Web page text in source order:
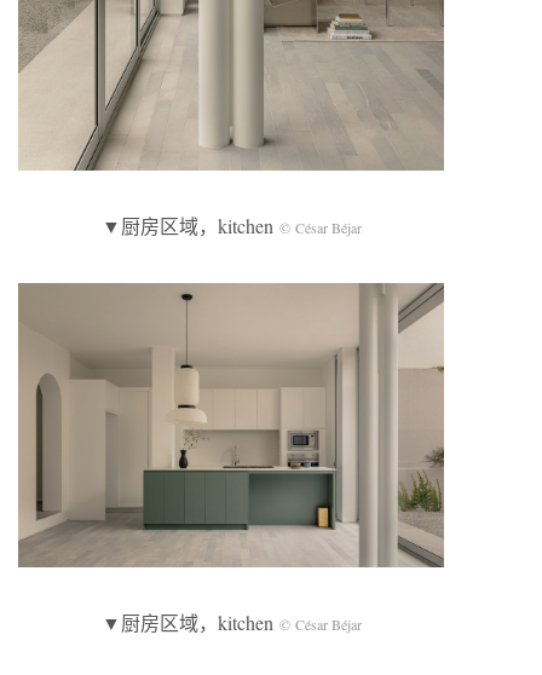
▼厨房区域，kitchen © César Béjar
▼厨房区域，kitchen © César Béjar